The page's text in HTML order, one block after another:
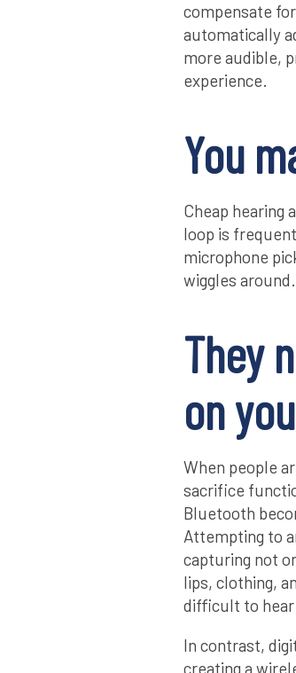
compensate
automatically
more audible,
experience.
You
Cheap hearing
loop is
microphone
wiggles
They
on
When people
sacrifice
Bluetooth
Attempting to
capturing not
lips, clothing,
difficult to hear
In contrast,
creating a